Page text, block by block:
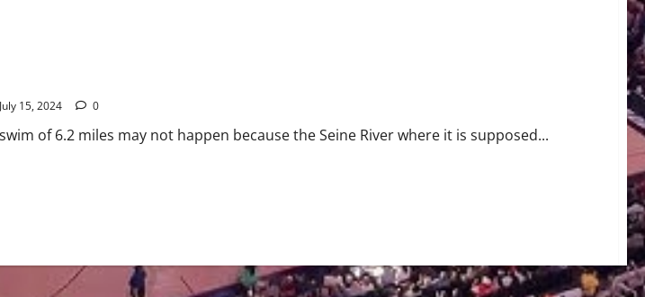
July 15, 2024 0
of 6.2 miles may not happen because the Seine River where it is supposed...